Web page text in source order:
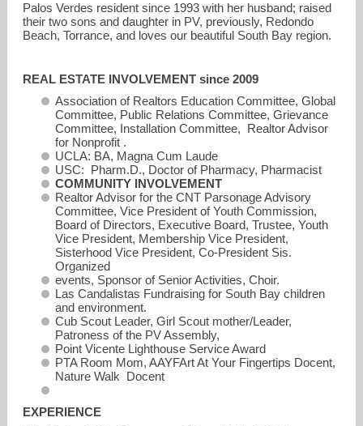
310-796-6140
Palos Verdes resident since 1993 with her husband; raised
their two sons and daughter in PV, previously, Redondo
Beach, Torrance, and loves our beautiful South Bay region.
REAL ESTATE INVOLVEMENT since 2009
Association of Realtors Education Committee, Global
Committee, Public Relations Committee, Grievance
Committee, Installation Committee, Realtor Advisor
for Nonprofit .
UCLA: BA, Magna Cum Laude
USC: Pharm.D., Doctor of Pharmacy, Pharmacist
COMMUNITY INVOLVEMENT
Realtor Advisor for the CNT Parsonage Advisory
Committee, Vice President of Youth Commission,
Board of Directors, Executive Board, Trustee, Youth
Vice President, Membership Vice President,
Sisterhood Vice President, Co-President Sis.
Organized
events, Sponsor of Senior Activities, Choir.
Las Candalistas Fundraising for South Bay children
and environment.
Cub Scout Leader, Girl Scout mother/Leader,
Patroness of the PV Assembly,
Point Vicente Lighthouse Service Award
PTA Room Mom, AAYFArt At Your Fingertips Docent,
Nature Walk Docent
EXPERIENCE